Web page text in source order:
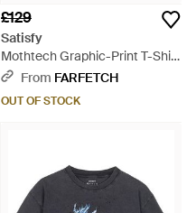
£129
Satisfy
Mothtech Graphic-Print T-Shirt
- Black
From FARFETCH
OUT OF STOCK